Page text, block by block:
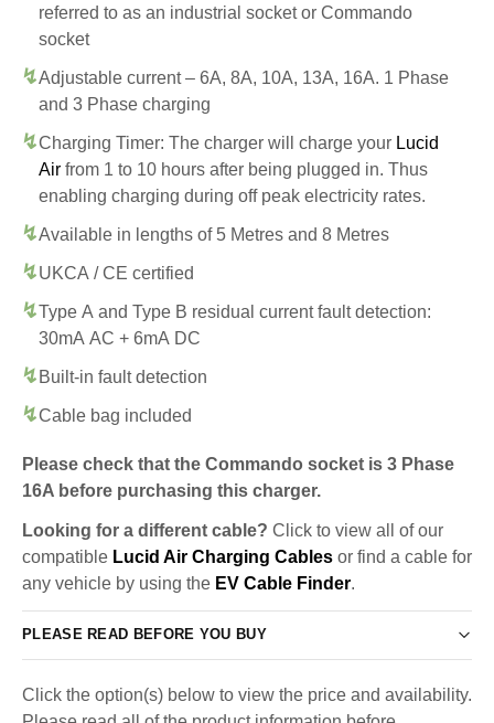
referred to as an industrial socket or Commando
socket
Adjustable current – 6A, 8A, 10A, 13A, 16A. 1 Phase
and 3 Phase charging
Charging Timer: The charger will charge your Lucid
Air from 1 to 10 hours after being plugged in. Thus
enabling charging during off peak electricity rates.
Available in lengths of 5 Metres and 8 Metres
UKCA / CE certified
Type A and Type B residual current fault detection:
30mA AC + 6mA DC
Built-in fault detection
Cable bag included
Please check that the Commando socket is 3 Phase
16A before purchasing this charger.
Looking for a different cable? Click to view all of our
compatible Lucid Air Charging Cables or find a cable for
any vehicle by using the EV Cable Finder.
PLEASE READ BEFORE YOU BUY
Click the option(s) below to view the price and availability.